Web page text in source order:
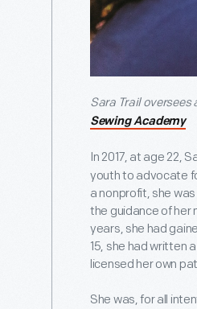
Sara Trail
Sewing Academy
In 2017, at age 22,
youth to advocate
a nonprofit, she
the guidance of her
years, she had
15, she had written
licensed her own
She was, for all